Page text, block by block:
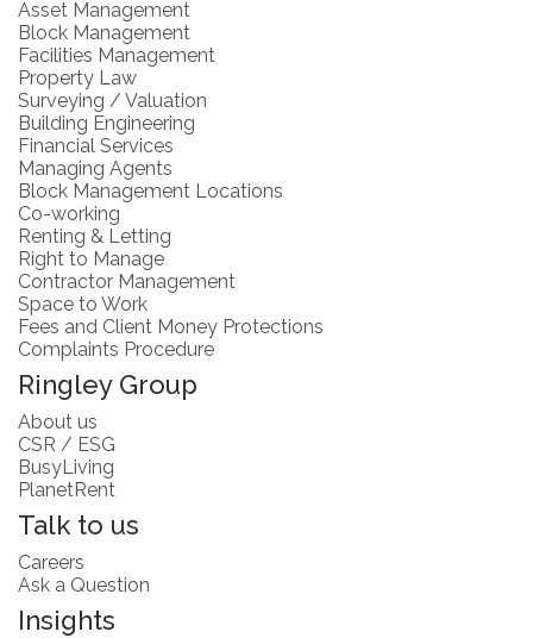
Asset Management
Block Management
Facilities Management
Property Law
Surveying / Valuation
Building Engineering
Financial Services
Managing Agents
Block Management Locations
Co-working
Renting & Letting
Right to Manage
Contractor Management
Space to Work
Fees and Client Money Protections
Complaints Procedure
Ringley Group
About us
CSR / ESG
BusyLiving
PlanetRent
Talk to us
Careers
Ask a Question
Insights